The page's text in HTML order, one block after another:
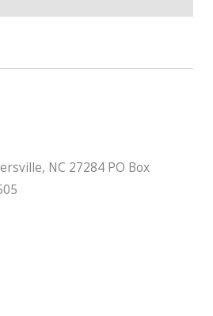
NC 27284 PO Box